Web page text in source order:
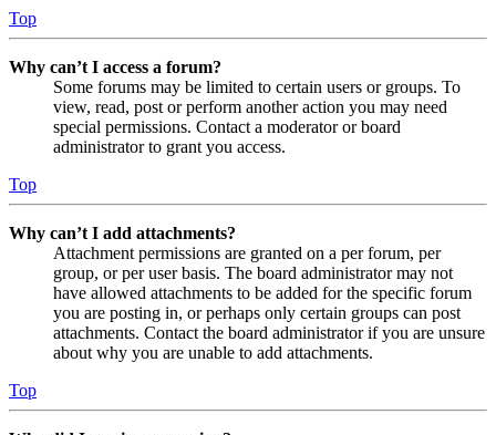
Top
Why can’t I access a forum?
Some forums may be limited to certain users or groups. To
view, read, post or perform another action you may need
special permissions. Contact a moderator or board
administrator to grant you access.
Top
Why can’t I add attachments?
Attachment permissions are granted on a per forum, per
group, or per user basis. The board administrator may not
have allowed attachments to be added for the specific forum
you are posting in, or perhaps only certain groups can post
attachments. Contact the board administrator if you are unsure
about why you are unable to add attachments.
Top